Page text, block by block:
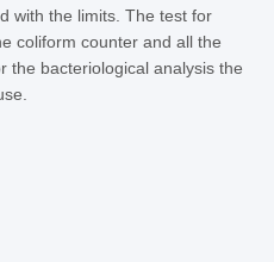
with the limits. The test for
coliform counter and all the
the bacteriological analysis the